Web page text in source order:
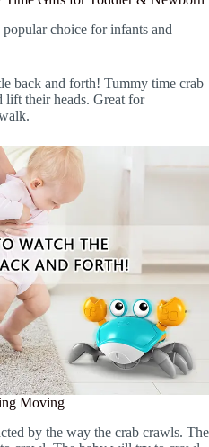
choice for infants and
back and forth! Tummy time crab
lift their heads. Great for
Moving
by the way the crab crawls. The